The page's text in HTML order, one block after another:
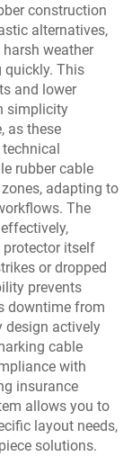
construction
alternatives,
weather
quickly. This
and lower
simplicity
as these
rubber cable
adapting to
The
protector itself
or dropped
prevents
downtime from
design actively
cable
with
insurance
allows you to
layout needs,
solutions.